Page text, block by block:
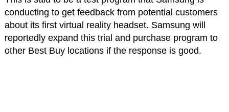
conducting to get feedback from potential customers
about its first virtual reality headset. Samsung will
reportedly expand this trial and purchase program to
other Best Buy locations if the response is good.